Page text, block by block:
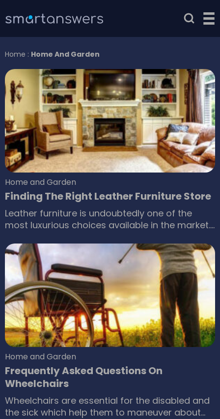
Home : Home And Garden
Home and Garden
Finding The Right Leather Furniture Store
Leather furniture is undoubtedly one of the
most luxurious choices available in the market.
and makes for a very aesthetic addition to your
household. In the form of furniture, leather
simply elevates the mood of the entire room.
What makes leather unique?
Home and Garden
Frequently Asked Questions On
Wheelchairs
Wheelchairs are essential for the disabled and
the sick which help them to maneuver about